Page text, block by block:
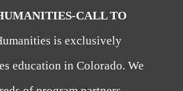
CALL TO
is exclusively
education in Colorado. We